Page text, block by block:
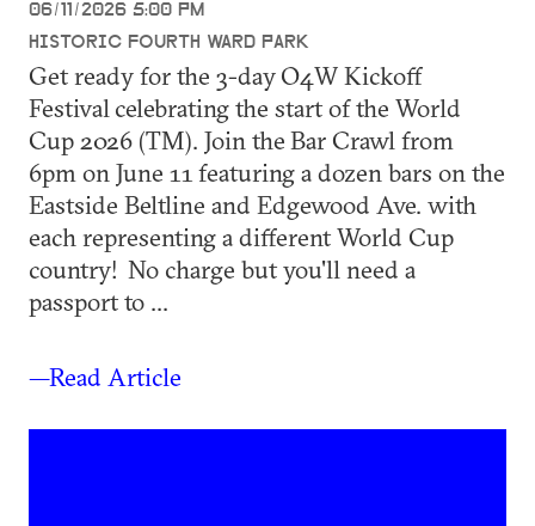
06/11/2026 5:00 PM
HISTORIC FOURTH WARD PARK
Get ready for the 3-day O4W Kickoff
Festival celebrating the start of the World
Cup 2026 (TM). Join the Bar Crawl from
6pm on June 11 featuring a dozen bars on the
Eastside Beltline and Edgewood Ave. with
each representing a different World Cup
country! No charge but you'll need a
passport to ...
—Read Article